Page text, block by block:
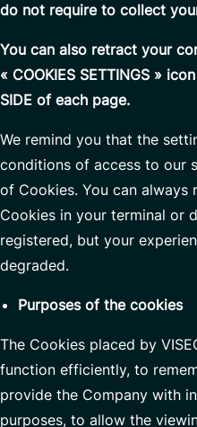
do not require to collect
You can also retract your
« COOKIES SETTINGS »
SIDE of each page.
We remind you that the
conditions of access to our
of Cookies. You can
Cookies in your terminal or
registered, but your
degraded.
Purposes of the cookies
The Cookies placed by
function efficiently, to
provide the Company with
purposes, to allow the